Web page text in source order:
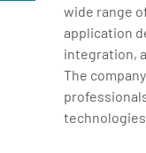
wide range
application
integration,
The
technologies.